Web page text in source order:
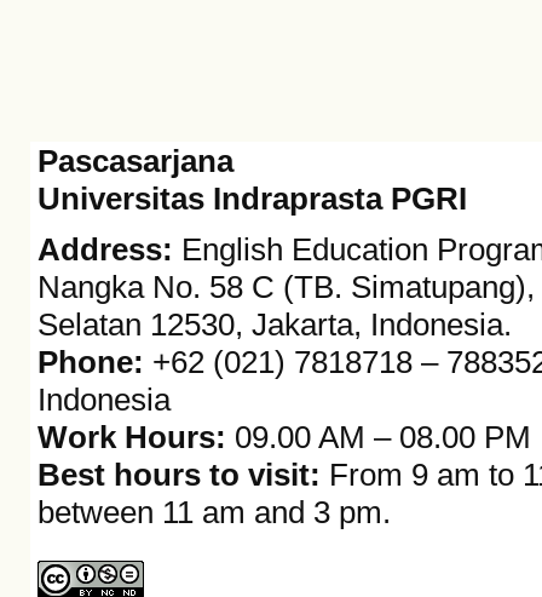
Pascasarjana
Universitas Indraprasta PGRI
Address: English Education
Nangka No. 58 C (TB.
Selatan 12530, Jakarta, Indonesia.
Phone: +62 (021) 7818718 –
Indonesia
Work Hours: 09.00 AM – 08.00 PM
Best hours to visit: From 9 am to
between 11 am and 3 pm.